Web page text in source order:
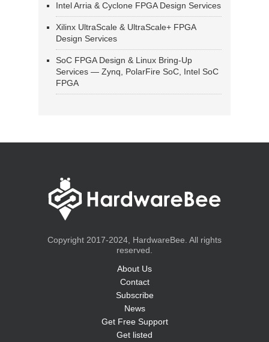
Intel Arria & Cyclone FPGA Design Services
Xilinx UltraScale & UltraScale+ FPGA
Design Services
SoC FPGA Design & Linux Bring-Up
Services — Zynq, PolarFire SoC, Intel SoC
FPGA
Copyright 2017-2024, HardwareBee. All rights
reserved.
About Us
Contact
Subscribe
News
Get Free Support
Get listed